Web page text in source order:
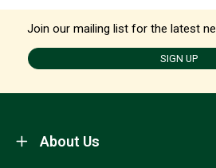
Join our mailing list for the latest
SIGN UP
About Us